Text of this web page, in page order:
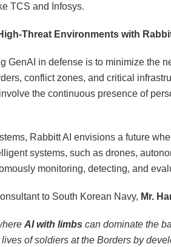
TCS and Infosys.
Threat Environments with
GenAI in defense is to minimize the
conflict zones, and critical
the continuous presence of
Rabbitt AI envisions a future
systems, such as drones,
monitoring, detecting, and
to South Korean Navy, Mr.
AI with limbs can dominate the
of soldiers at the Borders by